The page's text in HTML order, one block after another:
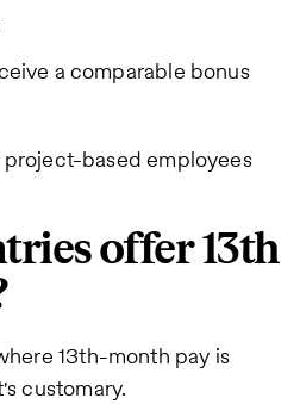
a comparable bonus
based employees
offer 13th
13th-month pay is
customary.